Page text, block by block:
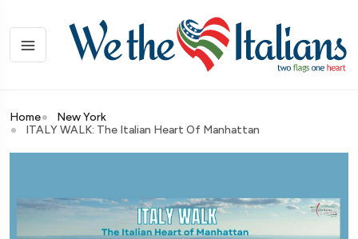
Home
New York
ITALY WALK: The Italian Heart Of Manhattan